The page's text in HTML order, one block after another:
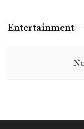
Entertainment